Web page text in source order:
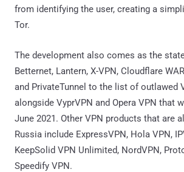
from identifying the user, creating a
Tor.
The development also comes as the
Betternet, Lantern, X-VPN, Cloudflare
and PrivateTunnel to the list of outlawed
alongside VyprVPN and Opera VPN that
June 2021. Other VPN products that are
Russia include ExpressVPN, Hola VPN,
KeepSolid VPN Unlimited, NordVPN,
Speedify VPN.